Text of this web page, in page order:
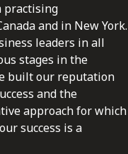
practising
and in New York.
leaders in all
stages in the
built our reputation
and the
approach for which
success is a